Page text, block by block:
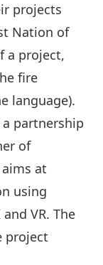
projects
Nation of
a project,
fire
language).
partnership
of
at
using
VR. The
project